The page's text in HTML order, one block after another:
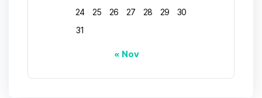
24
25 26 27 28 29
30
31
« Nov